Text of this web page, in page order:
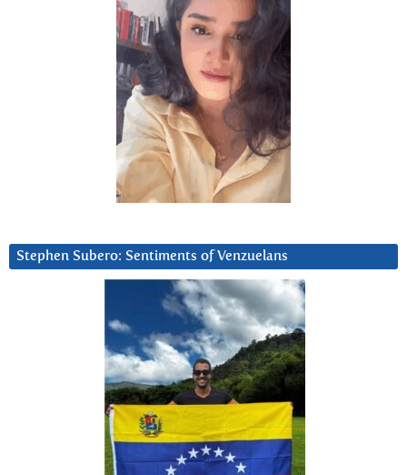
Stephen Subero: Sentiments of Venzuelans